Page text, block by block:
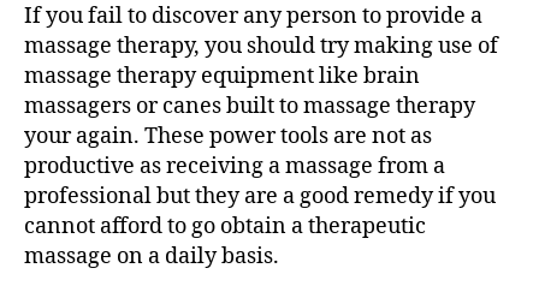
If you fail to discover any person to provide a
massage therapy, you should try making use of
massage therapy equipment like brain
massagers or canes built to massage therapy
your again. These power tools are not as
productive as receiving a massage from a
professional but they are a good remedy if you
cannot afford to go obtain a therapeutic
massage on a daily basis.